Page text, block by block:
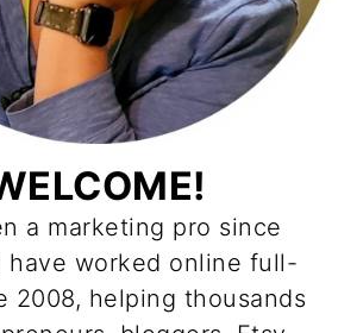
a marketing pro since
have worked online full-
2008, helping thousands